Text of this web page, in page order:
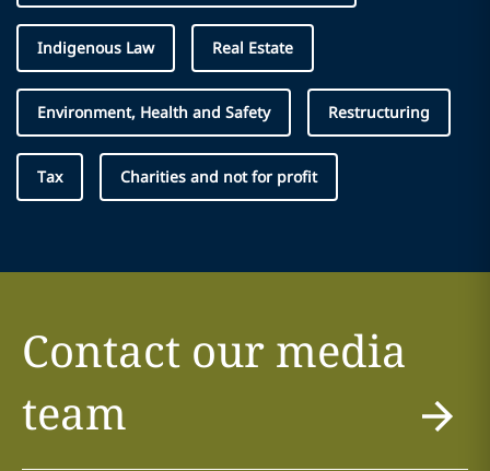
Indigenous Law Real Estate
Environment, Health and Safety Restructuring
Tax Charities and not for profit
Contact our media
team